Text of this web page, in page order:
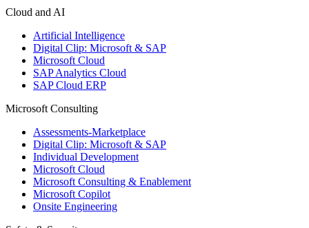
Cloud and AI
Artificial Intelligence
Digital Clip: Microsoft & SAP
Microsoft Cloud
SAP Analytics Cloud
SAP Cloud ERP
Microsoft Consulting
Assessments-Marketplace
Digital Clip: Microsoft & SAP
Individual Development
Microsoft Cloud
Microsoft Consulting & Enablement
Microsoft Copilot
Onsite Engineering